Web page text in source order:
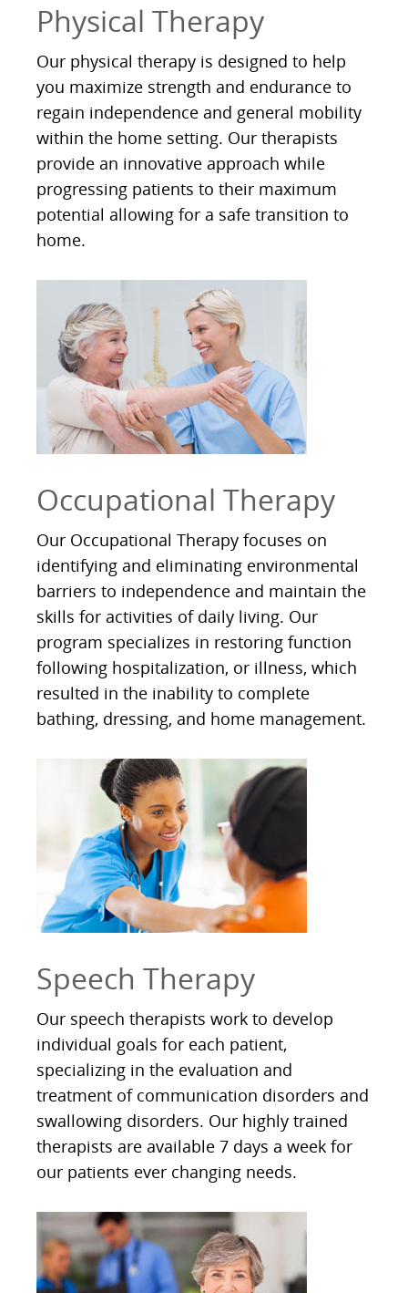
Physical Therapy
Our physical therapy is designed to help
you maximize strength and endurance to
regain independence and general mobility
within the home setting. Our therapists
provide an innovative approach while
progressing patients to their maximum
potential allowing for a safe transition to
home.
Occupational Therapy
Our Occupational Therapy focuses on
identifying and eliminating environmental
barriers to independence and maintain the
skills for activities of daily living. Our
program specializes in restoring function
following hospitalization, or illness, which
resulted in the inability to complete
bathing, dressing, and home management.
Speech Therapy
Our speech therapists work to develop
individual goals for each patient,
specializing in the evaluation and
treatment of communication disorders and
swallowing disorders. Our highly trained
therapists are available 7 days a week for
our patients ever changing needs.